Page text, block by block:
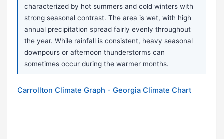
characterized by hot summers and cold winters with
strong seasonal contrast. The area is wet, with high
annual precipitation spread fairly evenly throughout
the year. While rainfall is consistent, heavy seasonal
downpours or afternoon thunderstorms can
sometimes occur during the warmer months.
Carrollton Climate Graph - Georgia Climate Chart